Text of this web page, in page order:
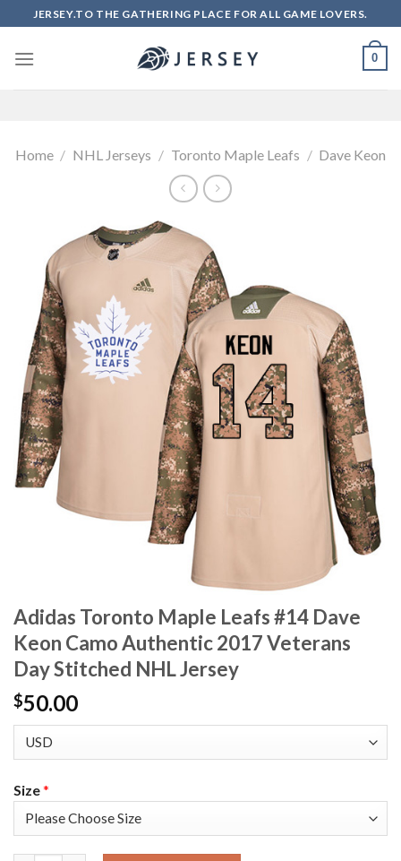
to
content
JERSEY.TO THE GATHERING PLACE FOR ALL GAME LOVERS.
0
Home / NHL Jerseys / Toronto Maple Leafs / Dave Keon
Adidas Toronto Maple Leafs #14 Dave
Keon Camo Authentic 2017 Veterans
Day Stitched NHL Jersey
$50.00
Size*